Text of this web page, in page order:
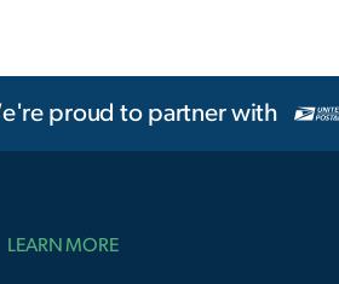
proud to partner with
LEARN MORE